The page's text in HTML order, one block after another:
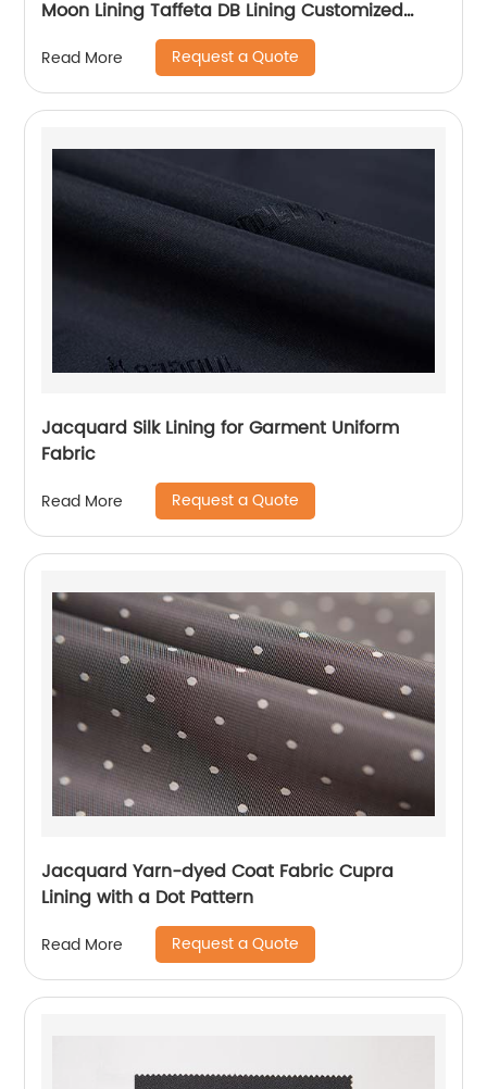
Moon Lining Taffeta DB Lining Customized
Logo Uniform Lining
Read More Request a Quote
Jacquard Silk Lining for Garment Uniform
Fabric
Read More Request a Quote
Jacquard Yarn-dyed Coat Fabric Cupra
Lining with a Dot Pattern
Read More Request a Quote